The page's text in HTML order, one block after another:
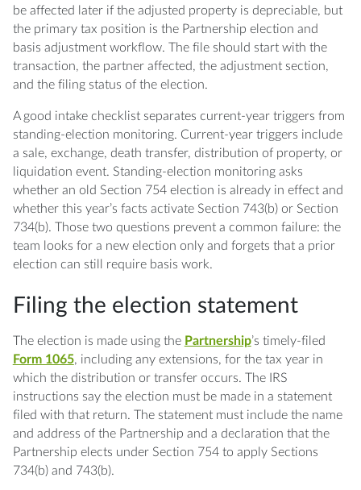
be affected later if the adjusted property is depreciable, but
the primary tax position is the Partnership election and
basis adjustment workflow. The file should start with the
transaction, the partner affected, the adjustment section,
and the filing status of the election.
A good intake checklist separates current-year triggers from
standing-election monitoring. Current-year triggers include
a sale, exchange, death transfer, distribution of property, or
liquidation event. Standing-election monitoring asks
whether an old Section 754 election is already in effect and
whether this year’s facts activate Section 743(b) or Section
734(b). Those two questions prevent a common failure: the
team looks for a new election only and forgets that a prior
election can still require basis work.
Filing the election statement
The election is made using the Partnership’s timely-filed
Form 1065, including any extensions, for the tax year in
which the distribution or transfer occurs. The IRS
instructions say the election must be made in a statement
filed with that return. The statement must include the name
and address of the Partnership and a declaration that the
Partnership elects under Section 754 to apply Sections
734(b) and 743(b).